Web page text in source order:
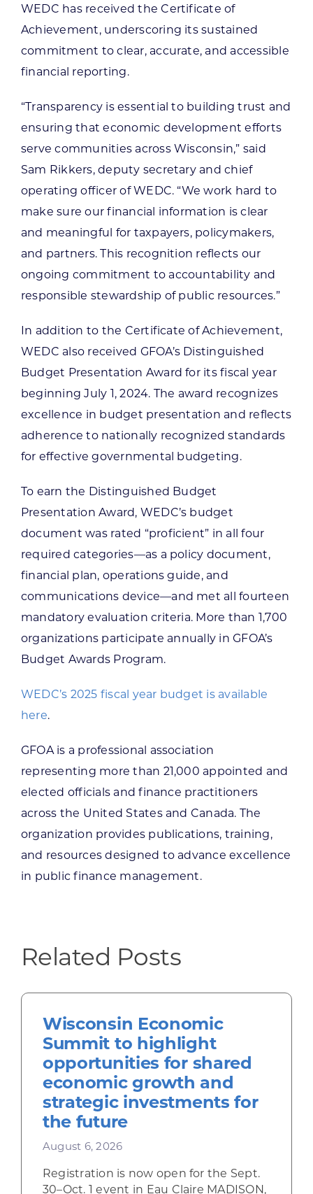
WEDC has received the Certificate of
Achievement, underscoring its sustained
commitment to clear, accurate, and accessible
financial reporting.
“Transparency is essential to building trust and
ensuring that economic development efforts
serve communities across Wisconsin,” said
Sam Rikkers, deputy secretary and chief
operating officer of WEDC. “We work hard to
make sure our financial information is clear
and meaningful for taxpayers, policymakers,
and partners. This recognition reflects our
ongoing commitment to accountability and
responsible stewardship of public resources.”
In addition to the Certificate of Achievement,
WEDC also received GFOA’s Distinguished
Budget Presentation Award for its fiscal year
beginning July 1, 2024. The award recognizes
excellence in budget presentation and reflects
adherence to nationally recognized standards
for effective governmental budgeting.
To earn the Distinguished Budget
Presentation Award, WEDC’s budget
document was rated “proficient” in all four
required categories—as a policy document,
financial plan, operations guide, and
communications device—and met all fourteen
mandatory evaluation criteria. More than 1,700
organizations participate annually in GFOA’s
Budget Awards Program.
WEDC’s 2025 fiscal year budget is available
here.
GFOA is a professional association
representing more than 21,000 appointed and
elected officials and finance practitioners
across the United States and Canada. The
organization provides publications, training,
and resources designed to advance excellence
in public finance management.
Related Posts
Wisconsin Economic
Summit to highlight
opportunities for shared
economic growth and
strategic investments for
the future
August 6, 2026
Registration is now open for the Sept.
30–Oct. 1 event in Eau Claire MADISON,